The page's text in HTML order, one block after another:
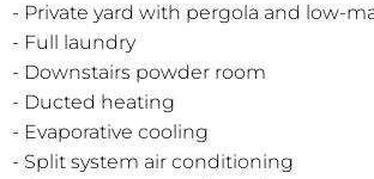
- Private yard with pergola and low-
- Full laundry
- Downstairs powder room
- Ducted heating
- Evaporative cooling
- Split system air conditioning